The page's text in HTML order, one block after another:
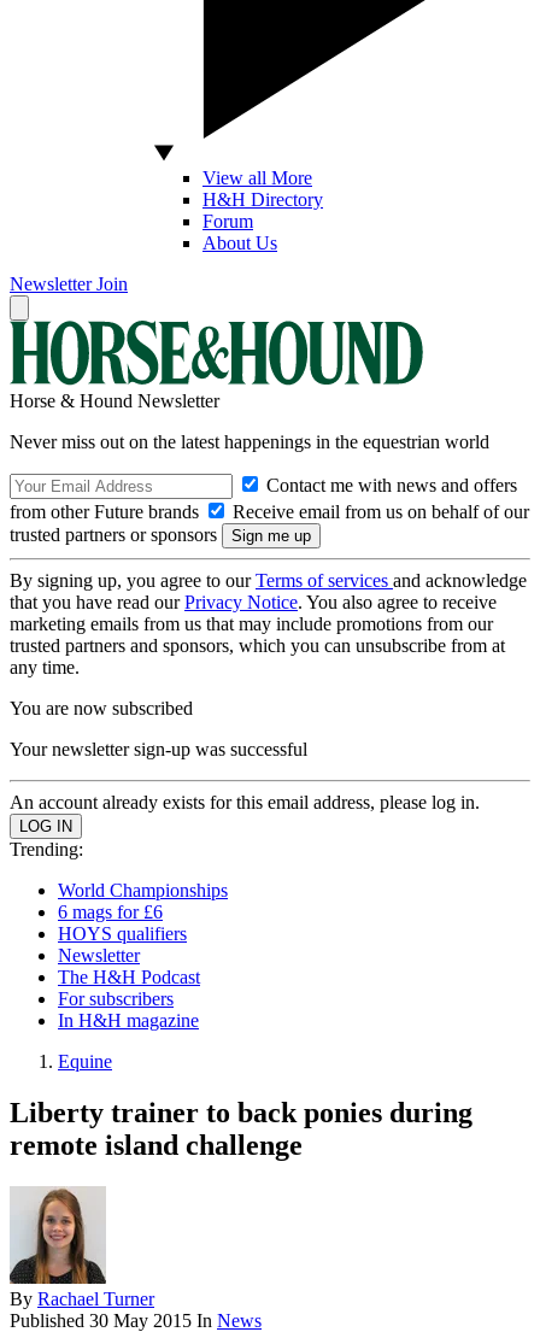
View all More
H&H Directory
Forum
About Us
Newsletter Join
Horse & Hound Newsletter
Never miss out on the latest happenings in the equestrian world
Contact me with news and offers
from other Future brands
Receive email from us on behalf of our
trusted partners or sponsors
By signing up, you agree to ourTerms of services and acknowledge
that you have read ourPrivacy Notice. You also agree to receive
marketing emails from us that may include promotions from our
trusted partners and sponsors, which you can unsubscribe from at
any time.
You are now subscribed
Your newsletter sign-up was successful
An account already exists for this email address, please log in.
Trending:
World Championships
6 mags for £6
HOYS qualifiers
Newsletter
The H&H Podcast
For subscribers
In H&H magazine
Equine
Liberty trainer to back ponies during
remote island challenge
By Rachael Turner
Published 30 May 2015 In News